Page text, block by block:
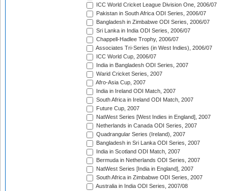
ICC World Cricket League Division One, 2006/07
Pakistan in South Africa ODI Series, 2006/07
Bangladesh in Zimbabwe ODI Series, 2006/07
Sri Lanka in India ODI Series, 2006/07
Chappell-Hadlee Trophy, 2006/07
Associates Tri-Series (in West Indies), 2006/07
ICC World Cup, 2006/07
India in Bangladesh ODI Series, 2007
Warid Cricket Series, 2007
Afro-Asia Cup, 2007
India in Ireland ODI Match, 2007
South Africa in Ireland ODI Match, 2007
Future Cup, 2007
NatWest Series [West Indies in England], 2007
Netherlands in Canada ODI Series, 2007
Quadrangular Series (Ireland), 2007
Bangladesh in Sri Lanka ODI Series, 2007
India in Scotland ODI Match, 2007
Bermuda in Netherlands ODI Series, 2007
NatWest Series [India in England], 2007
South Africa in Zimbabwe ODI Series, 2007
Australia in India ODI Series, 2007/08